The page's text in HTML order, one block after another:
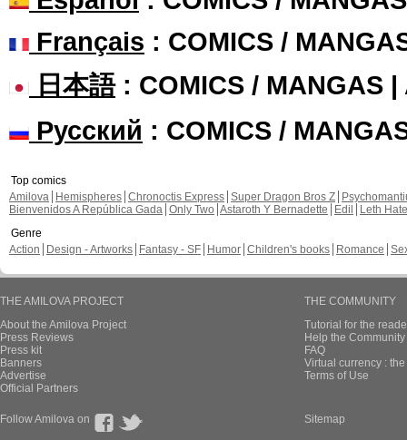
Français : COMICS /
日本語: COMICS / MANGAS |
Русский : COMICS /
Top comics
Amilova
Hemispheres Chronoctis Express Super Dragon Bros Z
Bienvenidos A República Gada Only Two Astaroth Y Bernadette Edil
Leth Hate
Genre
Action
Design - Artworks Fantasy - SF Humor Children's books Romance
THE AMILOVA PROJECT
About the Amilova Project
Press Reviews
Press kit
Banners
Advertise
Official Partners
THE COMMUNITY
Tutorial for the
Help the
FAQ
Virtual currency :
Terms of Use
Follow Amilova on Sitemap